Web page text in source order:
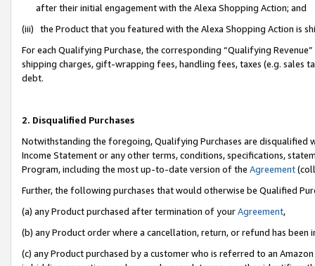
after their initial engagement with the Alexa Shopping Action; and
(iii) the Product that you featured with the Alexa Shopping Action is
For each Qualifying Purchase, the corresponding “Qualifying
shipping charges, gift-wrapping fees, handling fees, taxes (e.g. sales
debt.
2. Disqualified Purchases
Notwithstanding the foregoing, Qualifying Purchases are disqualified
Income Statement or any other terms, conditions, specifications,
Program, including the most up-to-date version of the Agreement
Further, the following purchases that would otherwise be Qualified
(a) any Product purchased after termination of yourAgreement,
(b) any Product order where a cancellation, return, or refund has been
(c) any Product purchased by a customer who is referred to an